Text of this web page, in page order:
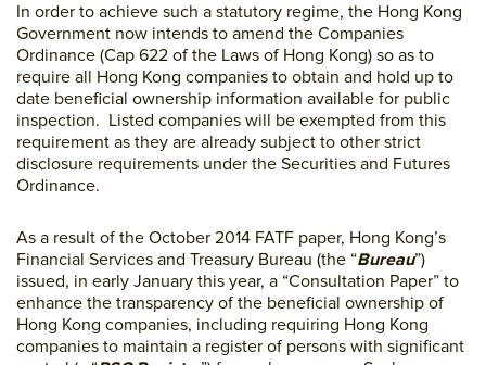
In order to achieve such a statutory regime, the Hong Kong
Government now intends to amend the Companies
Ordinance (Cap 622 of the Laws of Hong Kong) so as to
require all Hong Kong companies to obtain and hold up to
date beneficial ownership information available for public
inspection. Listed companies will be exempted from this
requirement as they are already subject to other strict
disclosure requirements under the Securities and Futures
Ordinance.
As a result of the October 2014 FATF paper, Hong Kong’s
Financial Services and Treasury Bureau (the “Bureau”)
issued, in early January this year, a “Consultation Paper” to
enhance the transparency of the beneficial ownership of
Hong Kong companies, including requiring Hong Kong
companies to maintain a register of persons with significant